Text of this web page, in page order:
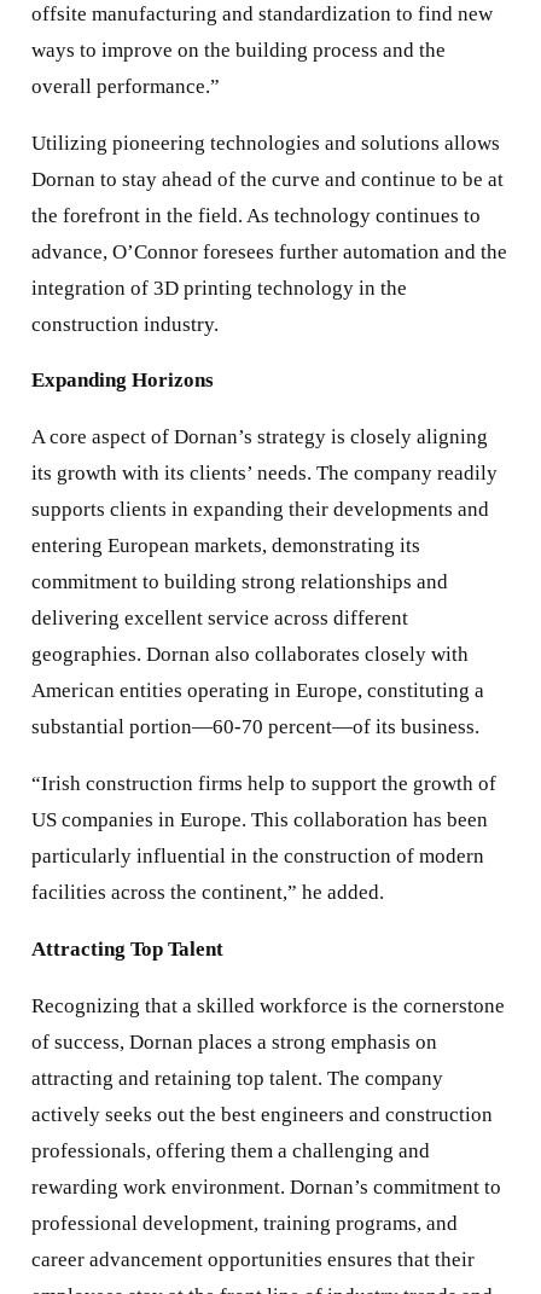
offsite manufacturing and standardization to find new
ways to improve on the building process and the
overall performance.”
Utilizing pioneering technologies and solutions allows
Dornan to stay ahead of the curve and continue to be at
the forefront in the field. As technology continues to
advance, O’Connor foresees further automation and the
integration of 3D printing technology in the
construction industry.
Expanding Horizons
A core aspect of Dornan’s strategy is closely aligning
its growth with its clients’ needs. The company readily
supports clients in expanding their developments and
entering European markets, demonstrating its
commitment to building strong relationships and
delivering excellent service across different
geographies. Dornan also collaborates closely with
American entities operating in Europe, constituting a
substantial portion—60-70 percent—of its business.
“Irish construction firms help to support the growth of
US companies in Europe. This collaboration has been
particularly influential in the construction of modern
facilities across the continent,” he added.
Attracting Top Talent
Recognizing that a skilled workforce is the cornerstone
of success, Dornan places a strong emphasis on
attracting and retaining top talent. The company
actively seeks out the best engineers and construction
professionals, offering them a challenging and
rewarding work environment. Dornan’s commitment to
professional development, training programs, and
career advancement opportunities ensures that their